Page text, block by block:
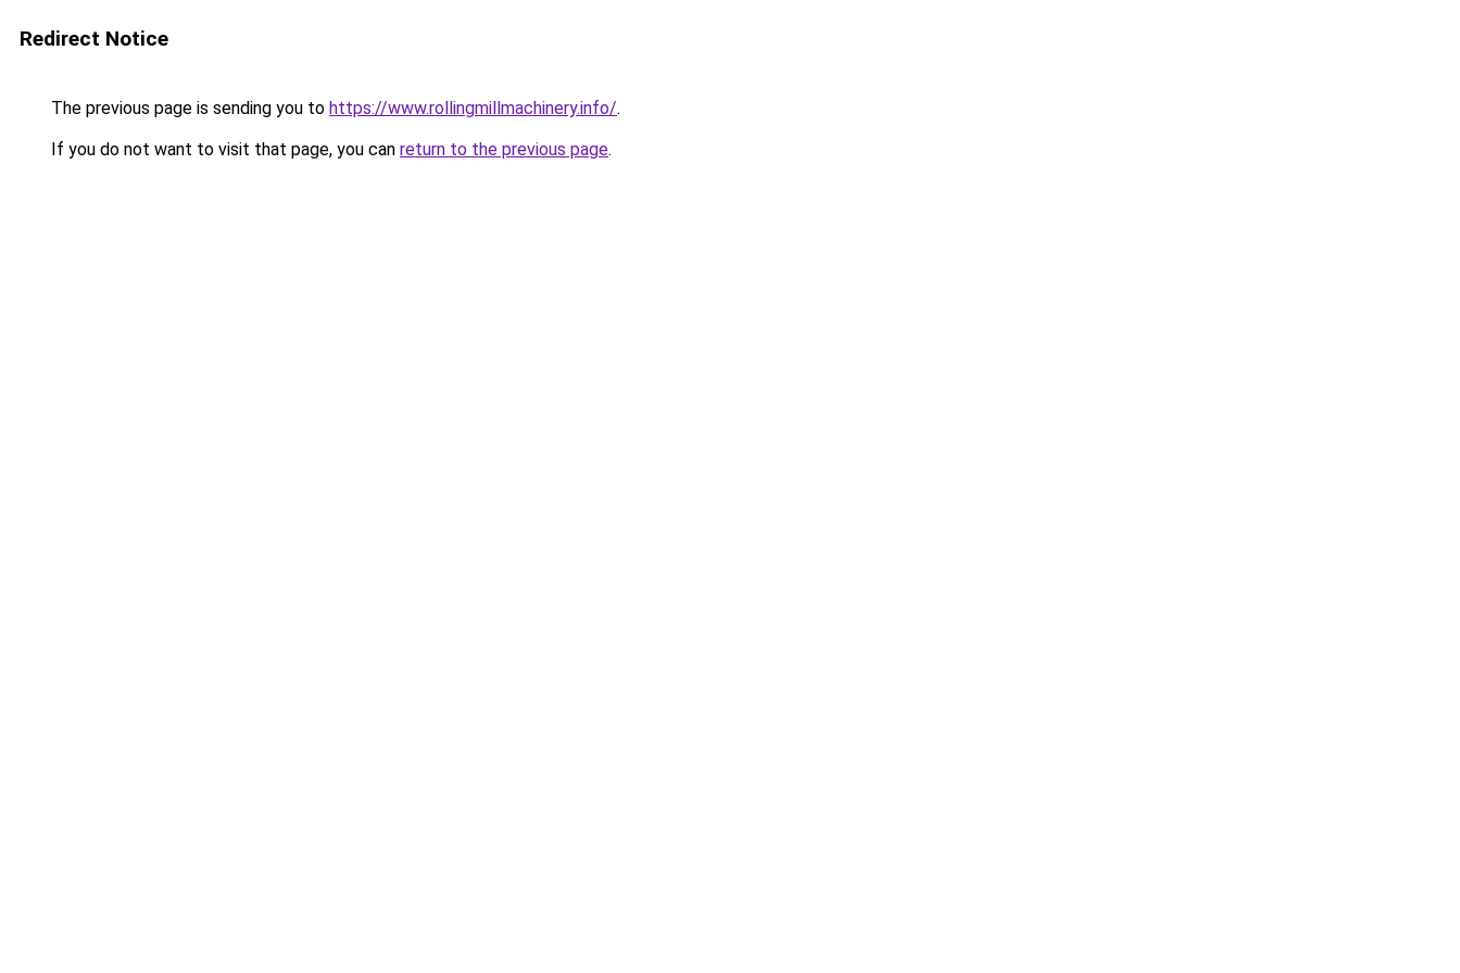
Redirect Notice
The previous page is sending you to https://www.rollingmillmachinery.info/.
If you do not want to visit that page, you can return to the previous page.